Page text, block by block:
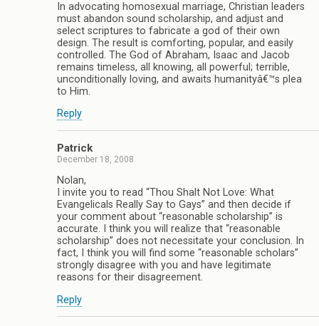
In advocating homosexual marriage, Christian leaders
must abandon sound scholarship, and adjust and
select scriptures to fabricate a god of their own
design. The result is comforting, popular, and easily
controlled. The God of Abraham, Isaac and Jacob
remains timeless, all knowing, all powerful; terrible,
unconditionally loving, and awaits humanityâ€™s plea
to Him.
Reply
Patrick
December 18, 2008
Nolan,
I invite you to read “Thou Shalt Not Love: What
Evangelicals Really Say to Gays” and then decide if
your comment about “reasonable scholarship” is
accurate. I think you will realize that “reasonable
scholarship” does not necessitate your conclusion. In
fact, I think you will find some “reasonable scholars”
strongly disagree with you and have legitimate
reasons for their disagreement.
Reply